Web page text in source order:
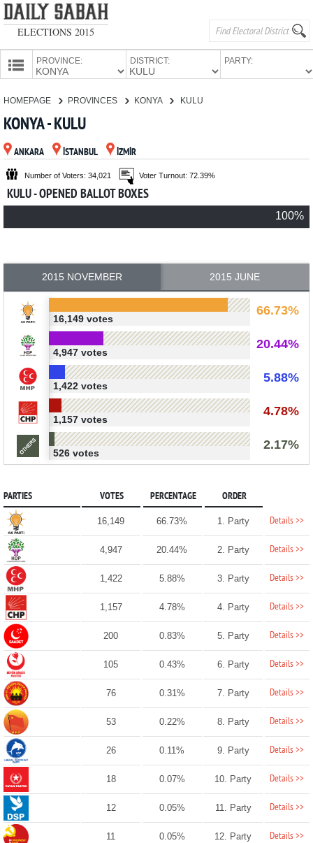
ELECTIONS 2015
PROVINCE: DISTRICT: PARTY:
CANDIDATES
PARTIES
HOMEPAGE PROVINCES KONYA KULU
KONYA - KULU
ANKARA İSTANBUL İZMİR
Number of Voters: 34,021 Voter Turnout: 72.39%
KULU - OPENED BALLOT BOXES
100%
2015 NOVEMBER 2015 JUNE
66.73%
16,149 votes
20.44%
4,947 votes
5.88%
1,422 votes
4.78%
1,157 votes
2.17%
526 votes
PARTIES VOTES PERCENTAGE ORDER
16,149 66.73% 1. Party Details >>
4,947 20.44% 2. Party Details >>
1,422 5.88% 3. Party Details >>
1,157 4.78% 4. Party Details >>
200 0.83% 5. Party Details >>
105 0.43% 6. Party Details >>
76 0.31% 7. Party Details >>
53 0.22% 8. Party Details >>
26 0.11% 9. Party Details >>
18 0.07% 10. Party Details >>
12 0.05% 11. Party Details >>
11 0.05% 12. Party Details >>